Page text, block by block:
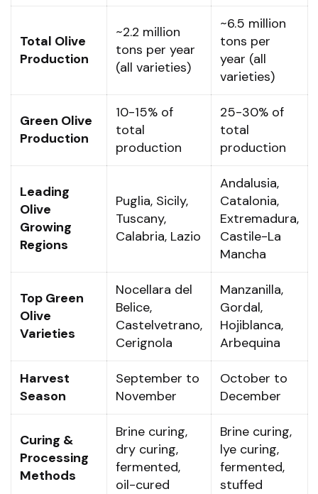
Total Olive
Production
~2.2 million
tons per year
(all varieties)
~6.5 million
tons per
year (all
varieties)
Green Olive
Production
10-15% of
total
production
25-30% of
total
production
Leading
Olive
Growing
Regions
Puglia, Sicily,
Tuscany,
Calabria, Lazio
Andalusia,
Catalonia,
Extremadura,
Castile-La
Mancha
Top Green
Olive
Varieties
Nocellara del
Belice,
Castelvetrano,
Cerignola
Manzanilla,
Gordal,
Hojiblanca,
Arbequina
Harvest
Season
September to
November
October to
December
Curing &
Processing
Methods
Brine curing,
dry curing,
fermented,
oil-cured
Brine curing,
lye curing,
fermented,
stuffed